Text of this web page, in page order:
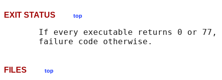
EXIT STATUS top
If every executable returns 0 or
FILES top